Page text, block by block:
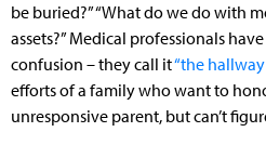
be buried?” “What do we do with
assets?” Medical professionals
confusion – they call it“the
efforts of a family who want to
unresponsive parent, but can’t